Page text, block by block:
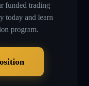
funded trading
today and learn
program.